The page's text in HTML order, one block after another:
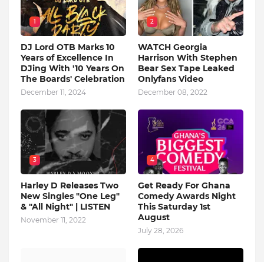
1
DJ Lord OTB Marks 10
Years of Excellence In
DJing With '10 Years On
The Boards' Celebration
December 11, 2024
2
WATCH Georgia
Harrison With Stephen
Bear Sex Tape Leaked
Onlyfans Video
December 08, 2022
3
Harley D Releases Two
New Singles "One Leg"
& "All Night" | LISTEN
November 11, 2022
4
Get Ready For Ghana
Comedy Awards Night
This Saturday 1st
August
July 28, 2026